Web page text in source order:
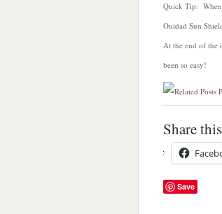
Quick Tip: When
Ouidad Sun
At the end of the
been so easy!
Share
Save